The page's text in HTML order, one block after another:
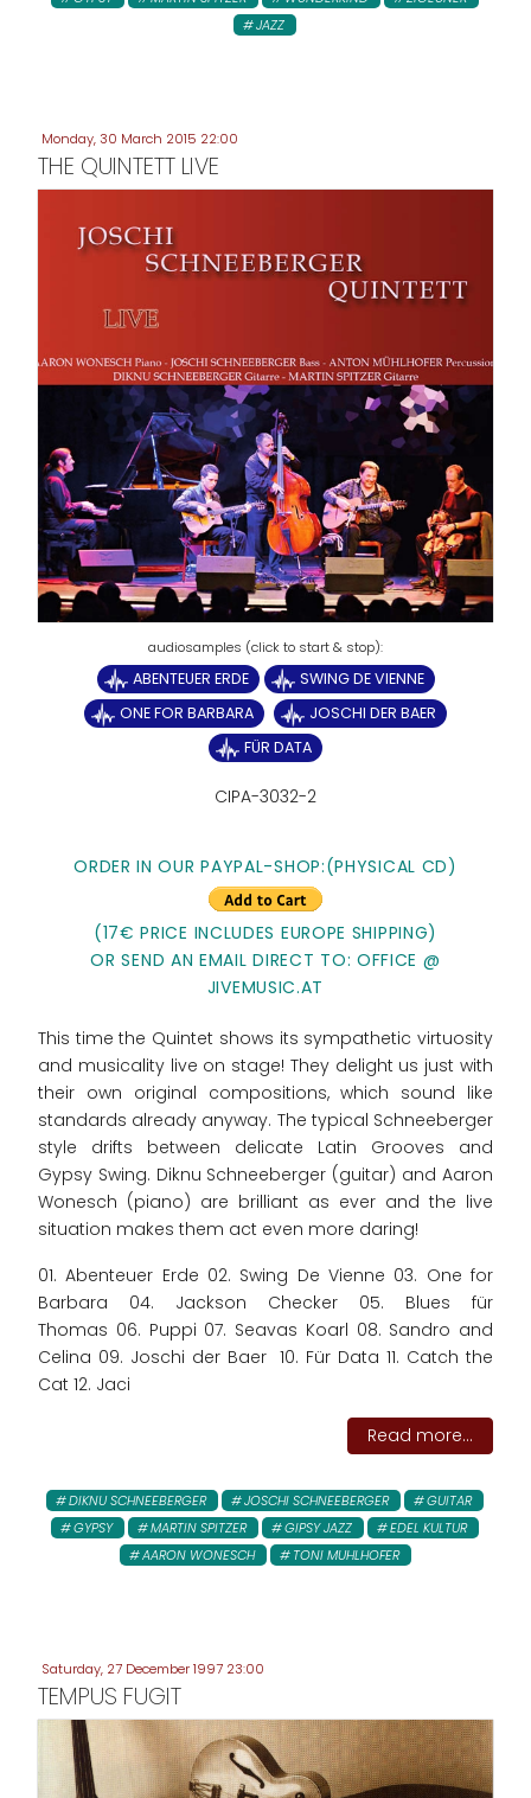
JAZZ
Monday, 30 March 2015 22:00
THE QUINTETT LIVE
ABENTEUER ERDE
SWING DE VIENNE
ONE FOR BARBARA
JOSCHI DER BAER
FÜR DATA
CIPA-3032-2
ORDER IN OUR PAYPAL-SHOP:(PHYSICAL CD)
(17€ PRICE INCLUDES EUROPE SHIPPING)
OR SEND AN EMAIL DIRECT TO: OFFICE @
JIVEMUSIC.AT
This time the Quintet shows its sympathetic virtuosity
and musicality live on stage! They delight us just with
their own original compositions, which sound like
standards already anyway. The typical Schneeberger
style drifts between delicate Latin Grooves and
Gypsy Swing. Diknu Schneeberger (guitar) and Aaron
Wonesch (piano) are brilliant as ever and the live
situation makes them act even more daring!
01. Abenteuer Erde 02. Swing De Vienne 03. One for
Barbara 04. Jackson Checker 05. Blues für
Thomas 06. Puppi 07. Seavas Koarl 08. Sandro and
Celina 09. Joschi der Baer 10. Für Data 11. Catch the
Cat 12. Jaci
Read more...
DIKNU SCHNEEBERGER JOSCHI SCHNEEBERGER
GUITAR
GYPSY
MARTIN SPITZER GIPSY JAZZ
EDEL KULTUR
AARON WONESCH
TONI MUHLHOFER
Saturday, 27 December 1997 23:00
TEMPUS FUGIT